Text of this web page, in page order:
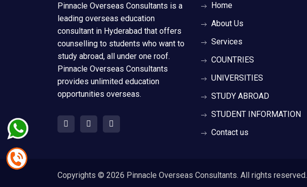
Pinnacle Overseas Consultants is a
leading overseas education
consultant in Hyderabad that offers
counselling to students who want to
study abroad, all under one roof.
Pinnacle Overseas Consultants
provides unlimited education
opportunities overseas.
Home
About Us
Services
COUNTRIES
UNIVERSITIES
STUDY ABROAD
STUDENT INFORMATION
Contact us
Copyrights © 2026 Pinnacle Overseas Consultants. All rights reserved.